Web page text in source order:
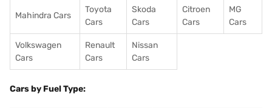
Mahindra Cars
Toyota
Cars
Skoda
Cars
Citroen
Cars
MG
Cars
Volkswagen
Cars
Renault
Cars
Nissan
Cars
Cars by Fuel Type: